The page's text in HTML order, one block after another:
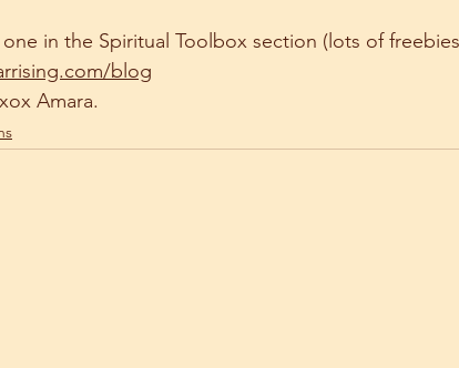
in the Spiritual Toolbox section (lots of
blog
Amara.